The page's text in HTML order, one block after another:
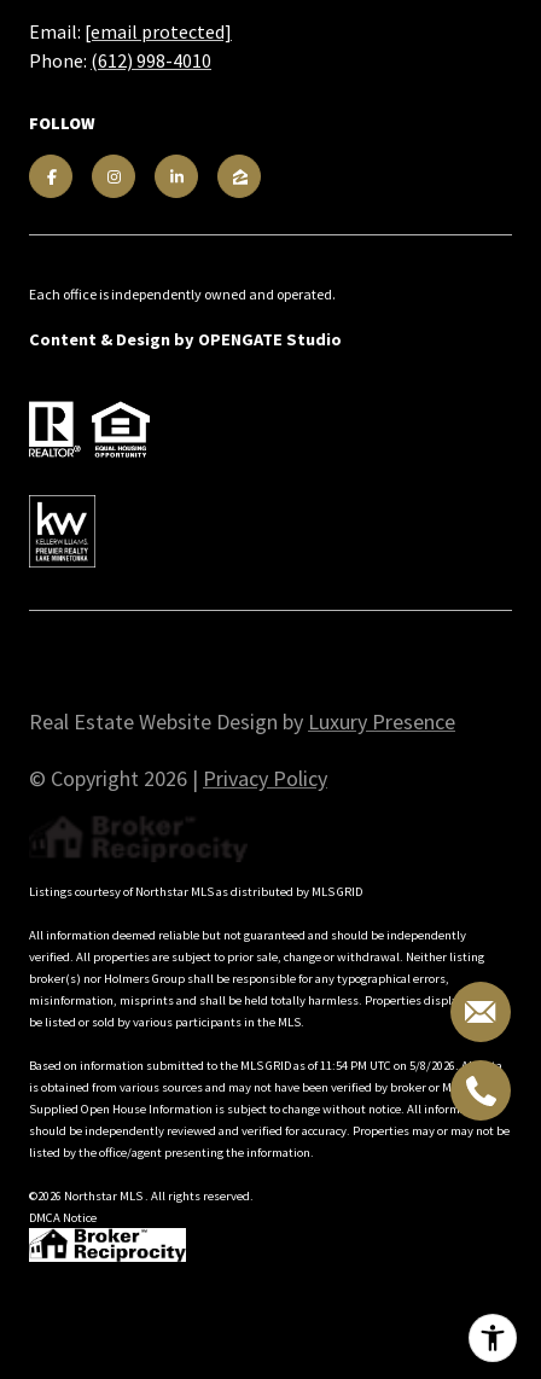
Email: [email protected]
Phone: (612) 998-4010
FOLLOW
Each office is independently owned and operated.
Content & Design by OPENGATE Studio
Real Estate Website Design by Luxury Presence
© Copyright 2026 | Privacy Policy
Listings courtesy of Northstar MLS as distributed by MLS GRID
All information deemed reliable but not guaranteed and should be independently
verified. All properties are subject to prior sale, change or withdrawal. Neither listing
broker(s) nor Holmers Group shall be responsible for any typographical errors,
misinformation, misprints and shall be held totally harmless. Properties displayed may
be listed or sold by various participants in the MLS.
Based on information submitted to the MLS GRID as of 11:54 PM UTC on 5/8/2026. All data
is obtained from various sources and may not have been verified by broker or MLS GRID.
Supplied Open House Information is subject to change without notice. All information
should be independently reviewed and verified for accuracy. Properties may or may not be
listed by the office/agent presenting the information.
©2026 Northstar MLS . All rights reserved.
DMCA Notice